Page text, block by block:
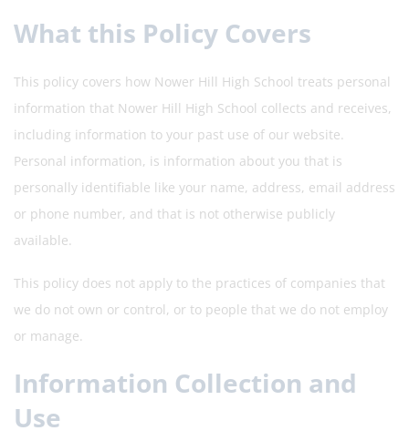
What this Policy Covers
This policy covers how Nower Hill High School treats personal
information that Nower Hill High School collects and receives,
including information to your past use of our website.
Personal information, is information about you that is
personally identifiable like your name, address, email address
or phone number, and that is not otherwise publicly
available.
This policy does not apply to the practices of companies that
we do not own or control, or to people that we do not employ
or manage.
Information Collection and
Use